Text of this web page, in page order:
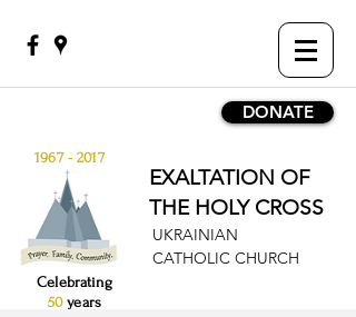
DONATE
1967 - 2017
EXALTATION OF
THE HOLY CROSS
UKRAINIAN
CATHOLIC CHURCH
Celebrating
50 years